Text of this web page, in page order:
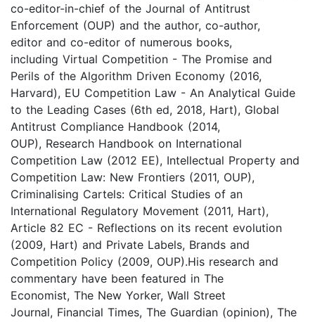
co-editor-in-chief of the Journal of Antitrust
Enforcement (OUP) and the author, co-author,
editor and co-editor of numerous books,
including Virtual Competition - The Promise and
Perils of the Algorithm Driven Economy (2016,
Harvard), EU Competition Law - An Analytical Guide
to the Leading Cases (6th ed, 2018, Hart), Global
Antitrust Compliance Handbook (2014,
OUP), Research Handbook on International
Competition Law (2012 EE), Intellectual Property and
Competition Law: New Frontiers (2011, OUP),
Criminalising Cartels: Critical Studies of an
International Regulatory Movement (2011, Hart),
Article 82 EC - Reflections on its recent evolution
(2009, Hart) and Private Labels, Brands and
Competition Policy (2009, OUP).​His research and
commentary have been featured in The
Economist, The New Yorker, Wall Street
Journal, Financial Times, The Guardian (opinion), The